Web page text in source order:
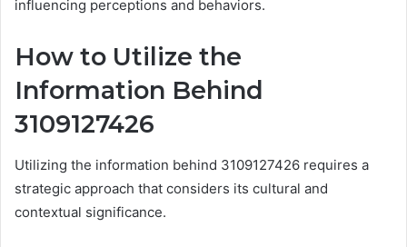
influencing perceptions and behaviors.
How to Utilize the
Information Behind
3109127426
Utilizing the information behind 3109127426 requires a
strategic approach that considers its cultural and
contextual significance.